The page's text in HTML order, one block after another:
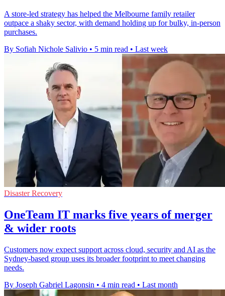
A store-led strategy has helped the Melbourne family retailer
outpace a shaky sector, with demand holding up for bulky, in-person
purchases.
By Sofiah Nichole Salivio • 5 min read • Last week
Disaster Recovery
OneTeam IT marks five years of merger
& wider roots
Customers now expect support across cloud, security and AI as the
Sydney-based group uses its broader footprint to meet changing
needs.
By Joseph Gabriel Lagonsin • 4 min read • Last month